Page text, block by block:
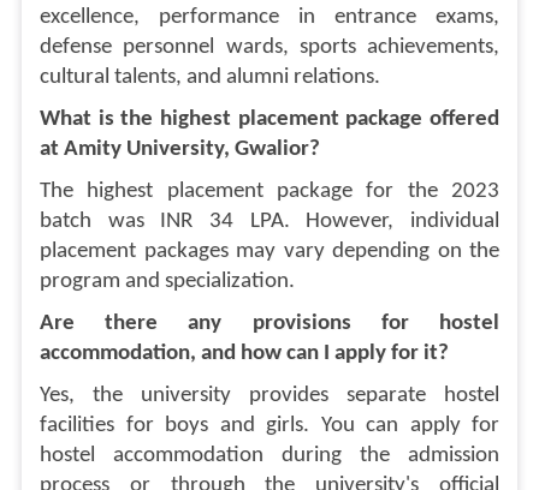
excellence, performance in entrance exams,
defense personnel wards, sports achievements,
cultural talents, and alumni relations.
What is the highest placement package offered
at Amity University, Gwalior?
The highest placement package for the 2023
batch was INR 34 LPA. However, individual
placement packages may vary depending on the
program and specialization.
Are there any provisions for hostel
accommodation, and how can I apply for it?
Yes, the university provides separate hostel
facilities for boys and girls. You can apply for
hostel accommodation during the admission